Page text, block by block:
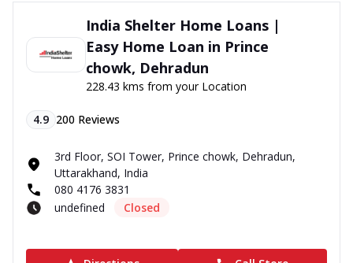
India Shelter Home Loans |
Easy Home Loan in Prince
chowk, Dehradun
228.43 kms from your Location
4.9 200 Reviews
3rd Floor, SOI Tower, Prince chowk, Dehradun,
Uttarakhand, India
080 4176 3831
undefined
Closed